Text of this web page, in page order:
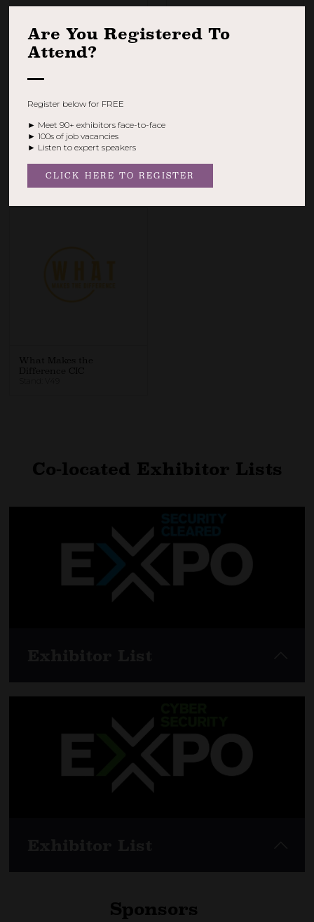
Veteran Welfare Group |
Medical Discharge
Process Support
Stand: V3
What Makes the
Difference CIC
Co-located Exhibitor Lists
Sponsors
Are You Registered To
Attend?
Register below for FREE
► Meet 90+ exhibitors face-to-face
► 100s of job vacancies
► Listen to expert speakers
CLICK HERE TO REGISTER